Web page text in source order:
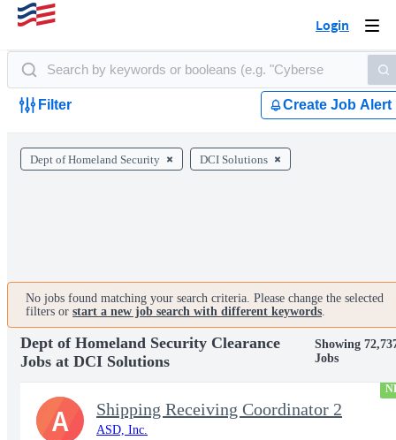
Login
Filter Create Job Alert
Dept of Homeland Security DCI Solutions
No jobs found matching your search criteria. Please change the selected
filters or start a new job search with different keywords.
Dept of Homeland Security Clearance
Jobs at DCI Solutions
Showing
Jobs
Shipping Receiving Coordinator 2
ASD, Inc.
A